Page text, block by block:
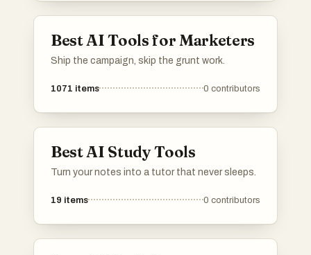
Best AI Tools for Marketers
Ship the campaign, skip the grunt work.
1071 items 0 contributors
Best AI Study Tools
Turn your notes into a tutor that never sleeps.
19 items 0 contributors